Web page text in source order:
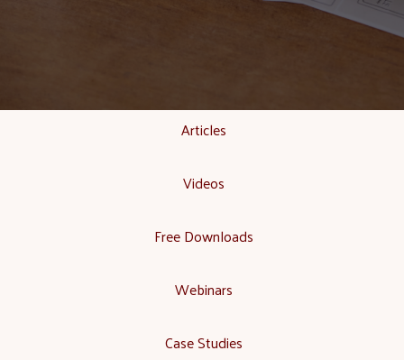
Articles
Videos
Free Downloads
Webinars
Case Studies